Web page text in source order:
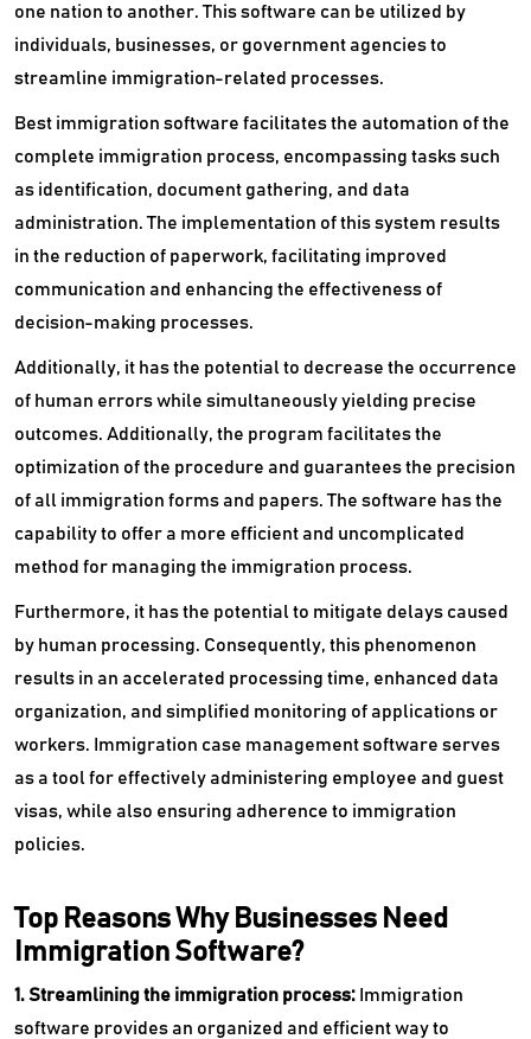
one nation to another. This software can be utilized by
individuals, businesses, or government agencies to
streamline immigration-related processes.
Best immigration software facilitates the automation of the
complete immigration process, encompassing tasks such
as identification, document gathering, and data
administration. The implementation of this system results
in the reduction of paperwork, facilitating improved
communication and enhancing the effectiveness of
decision-making processes.
Additionally, it has the potential to decrease the occurrence
of human errors while simultaneously yielding precise
outcomes. Additionally, the program facilitates the
optimization of the procedure and guarantees the precision
of all immigration forms and papers. The software has the
capability to offer a more efficient and uncomplicated
method for managing the immigration process.
Furthermore, it has the potential to mitigate delays caused
by human processing. Consequently, this phenomenon
results in an accelerated processing time, enhanced data
organization, and simplified monitoring of applications or
workers. Immigration case management software serves
as a tool for effectively administering employee and guest
visas, while also ensuring adherence to immigration
policies.
Top Reasons Why Businesses Need
Immigration Software?
1. Streamlining the immigration process: Immigration
software provides an organized and efficient way to